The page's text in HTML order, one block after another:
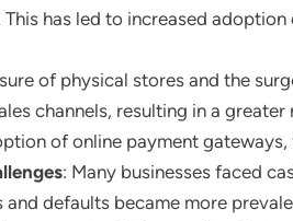
has led to increased
of physical stores and the
channels, resulting in a
of online payment
: Many businesses faced
and defaults became more